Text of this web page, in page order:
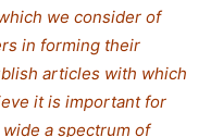
we consider of
in forming their
articles with which
it is important for
a spectrum of